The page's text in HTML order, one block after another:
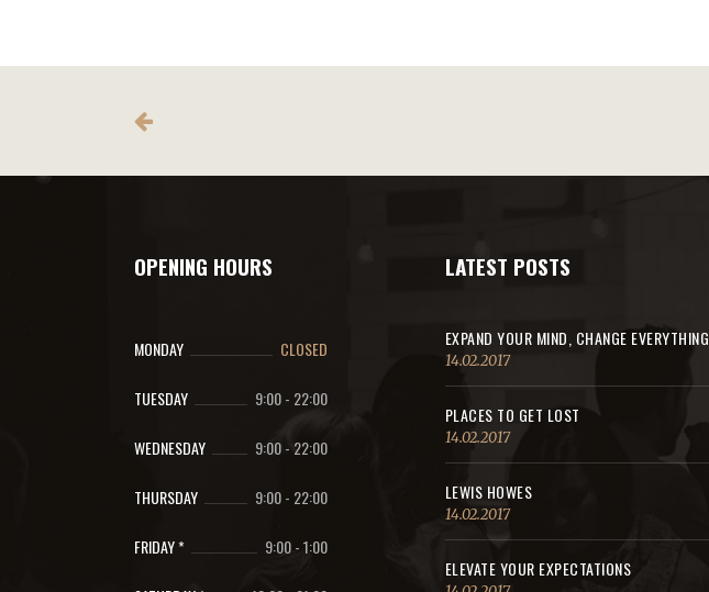
OPENING HOURS
MONDAY CLOSED
TUESDAY 9:00- 22:00
WEDNESDAY 9:00- 22:00
THURSDAY 9:00- 22:00
FRIDAY * 9:00-1:00
LATEST POSTS
EXPAND YOUR MIND, CHANGE EVERYTHING
14.02.2017
PLACES TO GET LOST
14.02.2017
LEWIS HOWES
14.02.2017
ELEVATE YOUR EXPECTATIONS